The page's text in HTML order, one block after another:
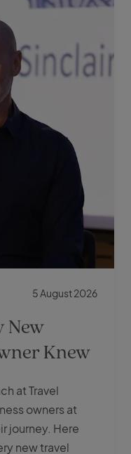
New
Knew
5 August 2026
at Travel
owners at
journey. Here
new travel